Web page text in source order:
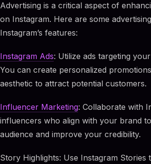
Advertising is a critical aspect of
on Instagram. Here are some
Instagram’s features:
Instagram Ads: Utilize ads targeting
You can create personalized
aesthetic to attract potential customers.
Influencer Marketing: Collaborate with
influencers who align with your brand
audience and improve your credibility.
Story Highlights: Use Instagram Stories